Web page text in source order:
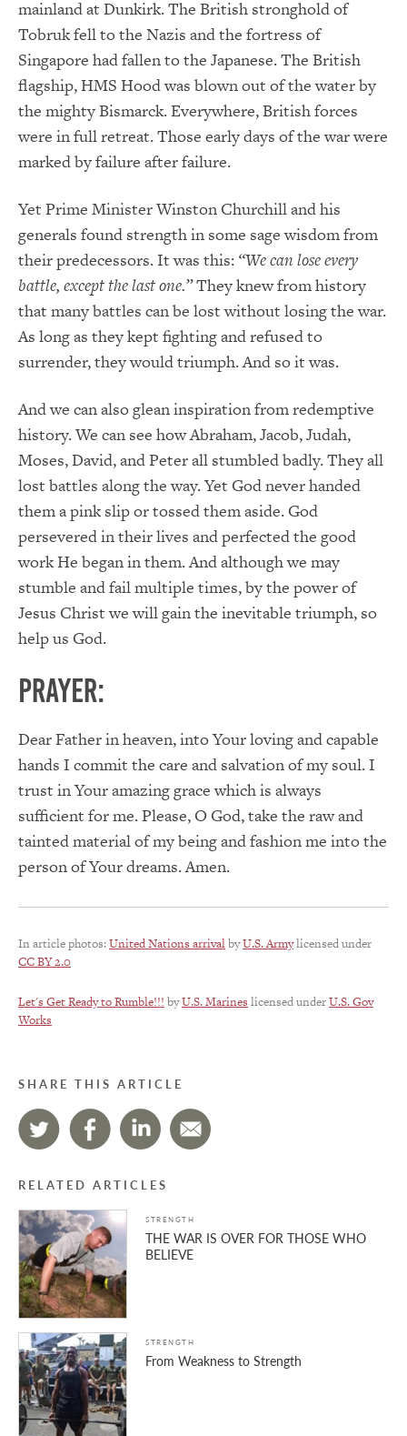
mainland at Dunkirk. The British stronghold of
Tobruk fell to the Nazis and the fortress of
Singapore had fallen to the Japanese. The British
flagship, HMS Hood was blown out of the water by
the mighty Bismarck. Everywhere, British forces
were in full retreat. Those early days of the war were
marked by failure after failure.
Yet Prime Minister Winston Churchill and his
generals found strength in some sage wisdom from
their predecessors. It was this: “We can lose every
battle, except the last one.”They knew from history
that many battles can be lost without losing the war.
As long as they kept fighting and refused to
surrender, they would triumph. And so it was.
And we can also glean inspiration from redemptive
history. We can see how Abraham, Jacob, Judah,
Moses, David, and Peter all stumbled badly. They all
lost battles along the way. Yet God never handed
them a pink slip or tossed them aside. God
persevered in their lives and perfected the good
work He began in them. And although we may
stumble and fail multiple times, by the power of
Jesus Christ we will gain the inevitable triumph, so
help us God.
PRAYER:
Dear Father in heaven, into Your loving and capable
hands I commit the care and salvation of my soul. I
trust in Your amazing grace which is always
sufficient for me. Please, O God, take the raw and
tainted material of my being and fashion me into the
person of Your dreams. Amen.
In article photos:United Nations arrivalbyU.S. Armylicensed under
CC BY 2.0
Let's Get Ready to Rumble!!! byU.S. Marines licensed underU.S. Gov
Works
SHARE THIS ARTICLE
RELATED ARTICLES
STRENGTH
THE WAR IS OVER FOR THOSE WHO
BELIEVE
STRENGTH
From Weakness to Strength